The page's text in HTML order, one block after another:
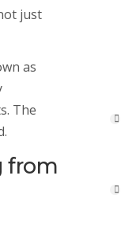
just
as
The
from